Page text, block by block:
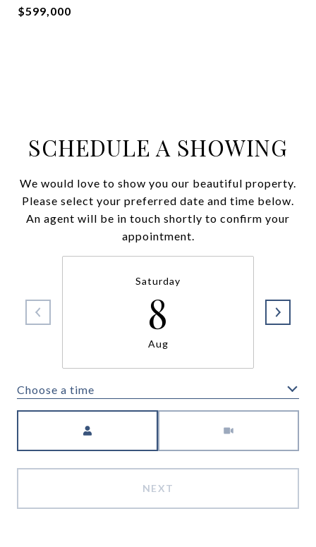
$599,000
SCHEDULE A SHOWING
We would love to show you our beautiful property.
Please select your preferred date and time below.
An agent will be in touch shortly to confirm your
appointment.
Saturday
8
Aug
Choose a time
NEXT